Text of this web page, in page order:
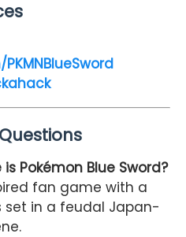
Pokémon Blue Sword?
fan game with a
in a feudal Japan-